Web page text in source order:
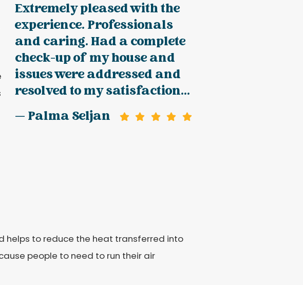
Extremely pleased with the
experience. Professionals
and caring. Had a complete
check-up of my house and
issues were addressed and
resolved to my satisfaction...
— Palma Seljan
helps to reduce the heat transferred into
people to need to run their air